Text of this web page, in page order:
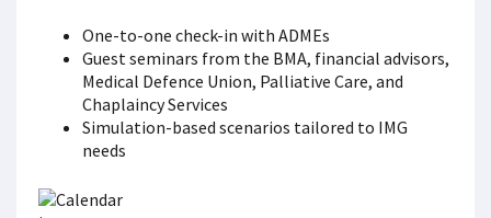
One-to-one check-in with ADMEs
Guest seminars from the BMA, financial advisors,
Medical Defence Union, Palliative Care, and
Chaplaincy Services
Simulation-based scenarios tailored to IMG
needs